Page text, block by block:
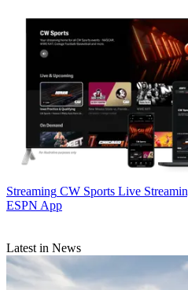
Streaming CW Sports Live
ESPN App
Latest in News